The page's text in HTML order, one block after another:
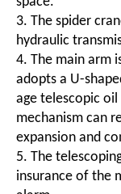
3. The spider
hydraulic
4. The main arm
adopts a U-
age telescopic
mechanism can
expansion and
5. The
insurance of the